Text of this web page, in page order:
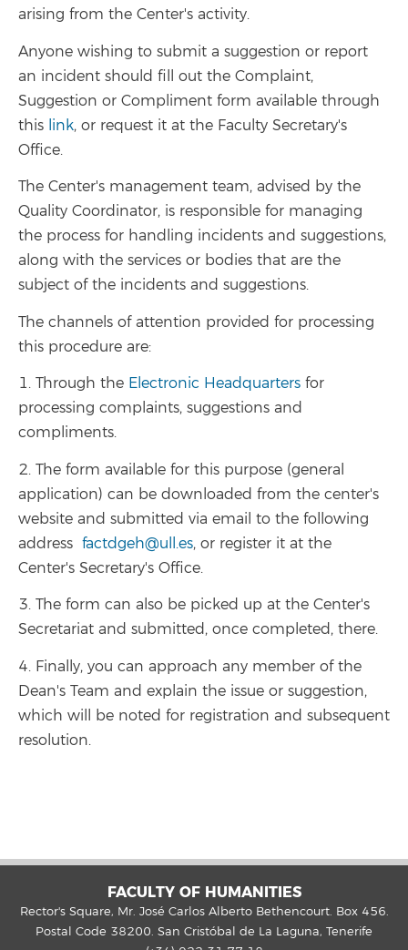
arising from the Center's activity.
Anyone wishing to submit a suggestion or report
an incident should fill out the Complaint,
Suggestion or Compliment form available through
this link, or request it at the Faculty Secretary's
Office.
The Center's management team, advised by the
Quality Coordinator, is responsible for managing
the process for handling incidents and suggestions,
along with the services or bodies that are the
subject of the incidents and suggestions.
The channels of attention provided for processing
this procedure are:
1. Through the Electronic Headquarters for
processing complaints, suggestions and
compliments.
2. The form available for this purpose (general
application) can be downloaded from the center's
website and submitted via email to the following
address factdgeh@ull.es, or register it at the
Center's Secretary's Office.
3. The form can also be picked up at the Center's
Secretariat and submitted, once completed, there.
4. Finally, you can approach any member of the
Dean's Team and explain the issue or suggestion,
which will be noted for registration and subsequent
resolution.
FACULTY OF HUMANITIES
Rector's Square, Mr. José Carlos Alberto Bethencourt. Box 456.
Postal Code 38200. San Cristóbal de La Laguna, Tenerife